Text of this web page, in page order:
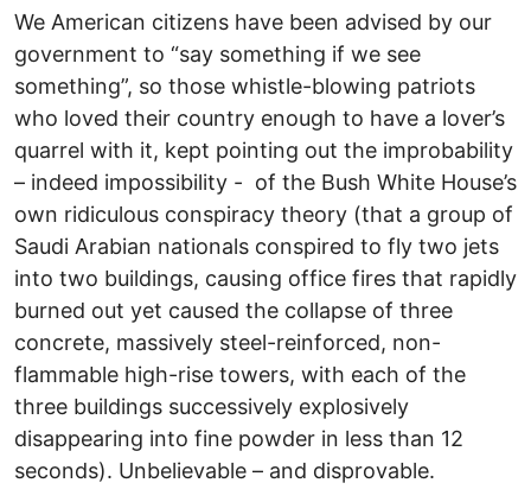
We American citizens have been advised by our
government to “say something if we see
something”, so those whistle-blowing patriots
who loved their country enough to have a lover’s
quarrel with it, kept pointing out the improbability
– indeed impossibility - of the Bush White House’s
own ridiculous conspiracy theory (that a group of
Saudi Arabian nationals conspired to fly two jets
into two buildings, causing office fires that rapidly
burned out yet caused the collapse of three
concrete, massively steel-reinforced, non-
flammable high-rise towers, with each of the
three buildings successively explosively
disappearing into fine powder in less than 12
seconds). Unbelievable – and disprovable.